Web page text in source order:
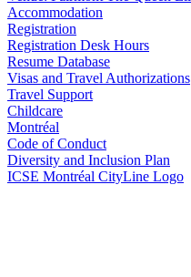
Accommodation
Registration
Registration Desk Hours
Resume Database
Visas and Travel Authorizations
Travel Support
Childcare
Montréal
Code of Conduct
Diversity and Inclusion Plan
ICSE Montréal CityLine Logo